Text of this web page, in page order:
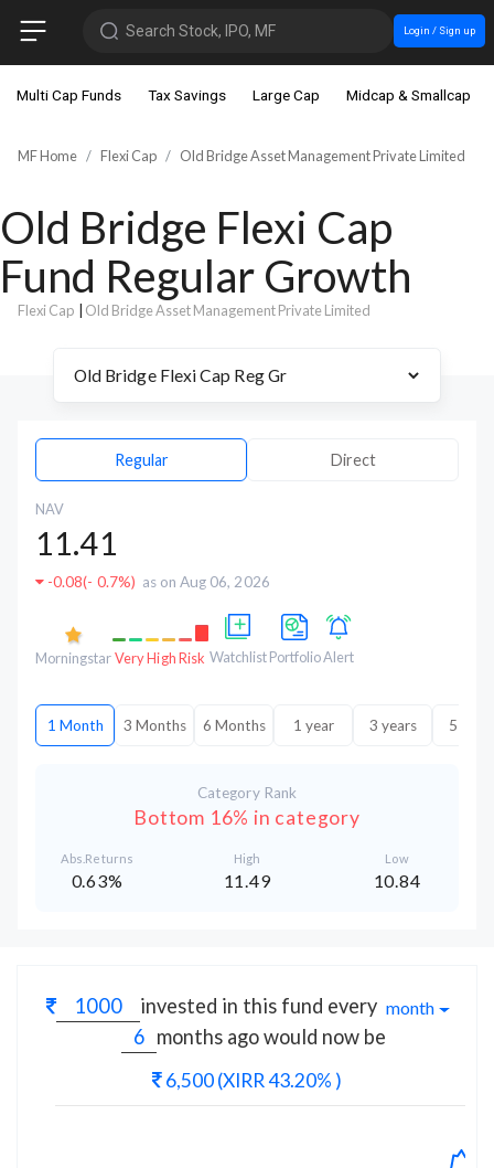
Search Stock, IPO, MF Login / Sign up
Multi Cap Funds Tax Savings Large Cap Midcap & Smallcap
MF Home Flexi Cap Old Bridge Asset Management Private Limited
Old Bridge Flexi Cap
Fund Regular Growth
Flexi Cap Old Bridge Asset Management Private Limited
Regular Direct
NAV
11.41
-0.08(- 0.7%) as on Aug 06, 2026
MorningstarVery High Risk Watchlist PortfolioAlert
1 Month 3 Months 6 Months 1 year 3 years 5
Category Rank
Bottom 16% in category
Abs.Returns
0.63%
High
11.49
Low
10.84
invested in this fund every month
months ago would now be
6,500(XIRR 43.20% )